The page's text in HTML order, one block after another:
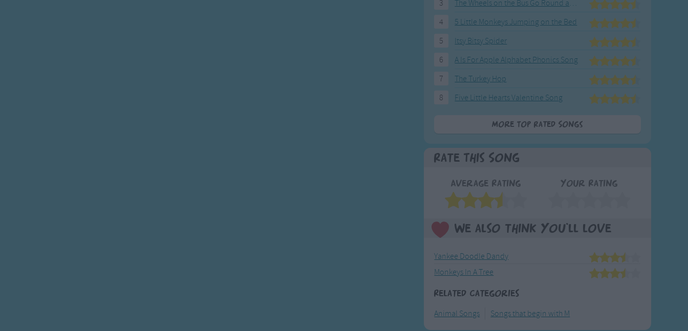
3
The Wheels on the Bus Go Round and Round
4
5 Little Monkeys Jumping on the Bed
5
Itsy Bitsy Spider
6
A Is For Apple Alphabet Phonics Song
7
The Turkey Hop
8
Five Little Hearts Valentine Song
More Top Rated Songs
Rate This Song
Average Rating Your Rating
We also think you'll love
Yankee Doodle Dandy
Monkeys In A Tree
Related Categories
Animal Songs Songs that begin with M